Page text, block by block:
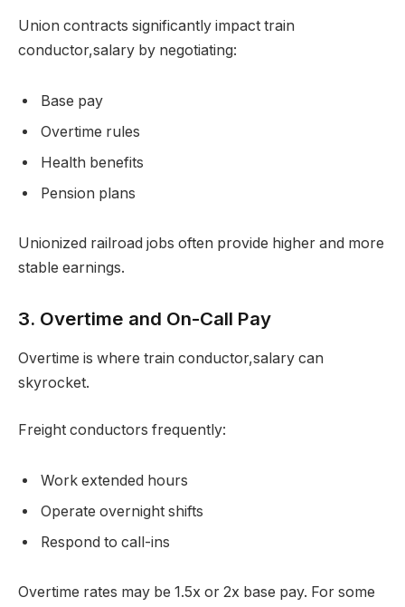
Union contracts significantly impact train
conductor,salary by negotiating:
Base pay
Overtime rules
Health benefits
Pension plans
Unionized railroad jobs often provide higher and more
stable earnings.
3. Overtime and On-Call Pay
Overtime is where train conductor,salary can
skyrocket.
Freight conductors frequently:
Work extended hours
Operate overnight shifts
Respond to call-ins
Overtime rates may be 1.5x or 2x base pay. For some